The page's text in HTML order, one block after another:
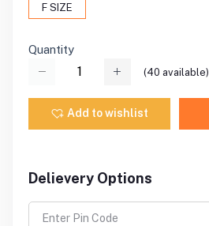
F SIZE
Quantity
(40 available)
Add to wishlist
Delievery Options